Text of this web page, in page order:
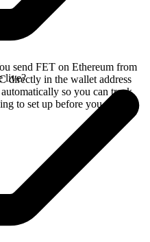
send FET on Ethereum from
directly in the wallet address
so you can track
to set up before you swap.
live?